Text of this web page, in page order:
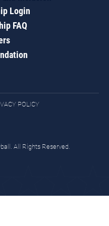
Login
FAQ
POLICY
All Rights Reserved.